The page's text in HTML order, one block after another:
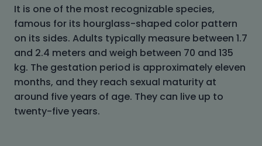
It is one of the most recognizable species,
famous for its hourglass-shaped color pattern
on its sides. Adults typically measure between 1.7
and 2.4 meters and weigh between 70 and 135
kg. The gestation period is approximately eleven
months, and they reach sexual maturity at
around five years of age. They can live up to
twenty-five years.